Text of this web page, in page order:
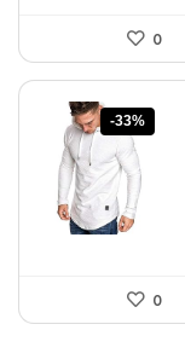
0
-33%
0